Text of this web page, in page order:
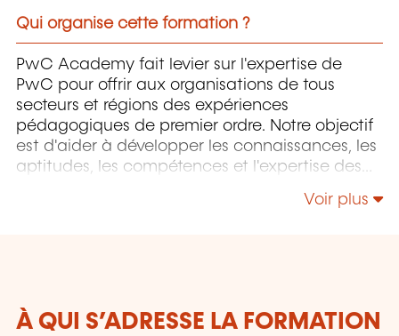
Qui organise cette formation ?
PwC Academy fait levier sur l'expertise de
PwC pour offrir aux organisations de tous
secteurs et régions des expériences
pédagogiques de premier ordre. Notre objectif
est d'aider à développer les connaissances, les
aptitudes, les compétences et l'expertise des
organisations dans leur développement.
Voir plus
À QUI S’ADRESSE LA FORMATION